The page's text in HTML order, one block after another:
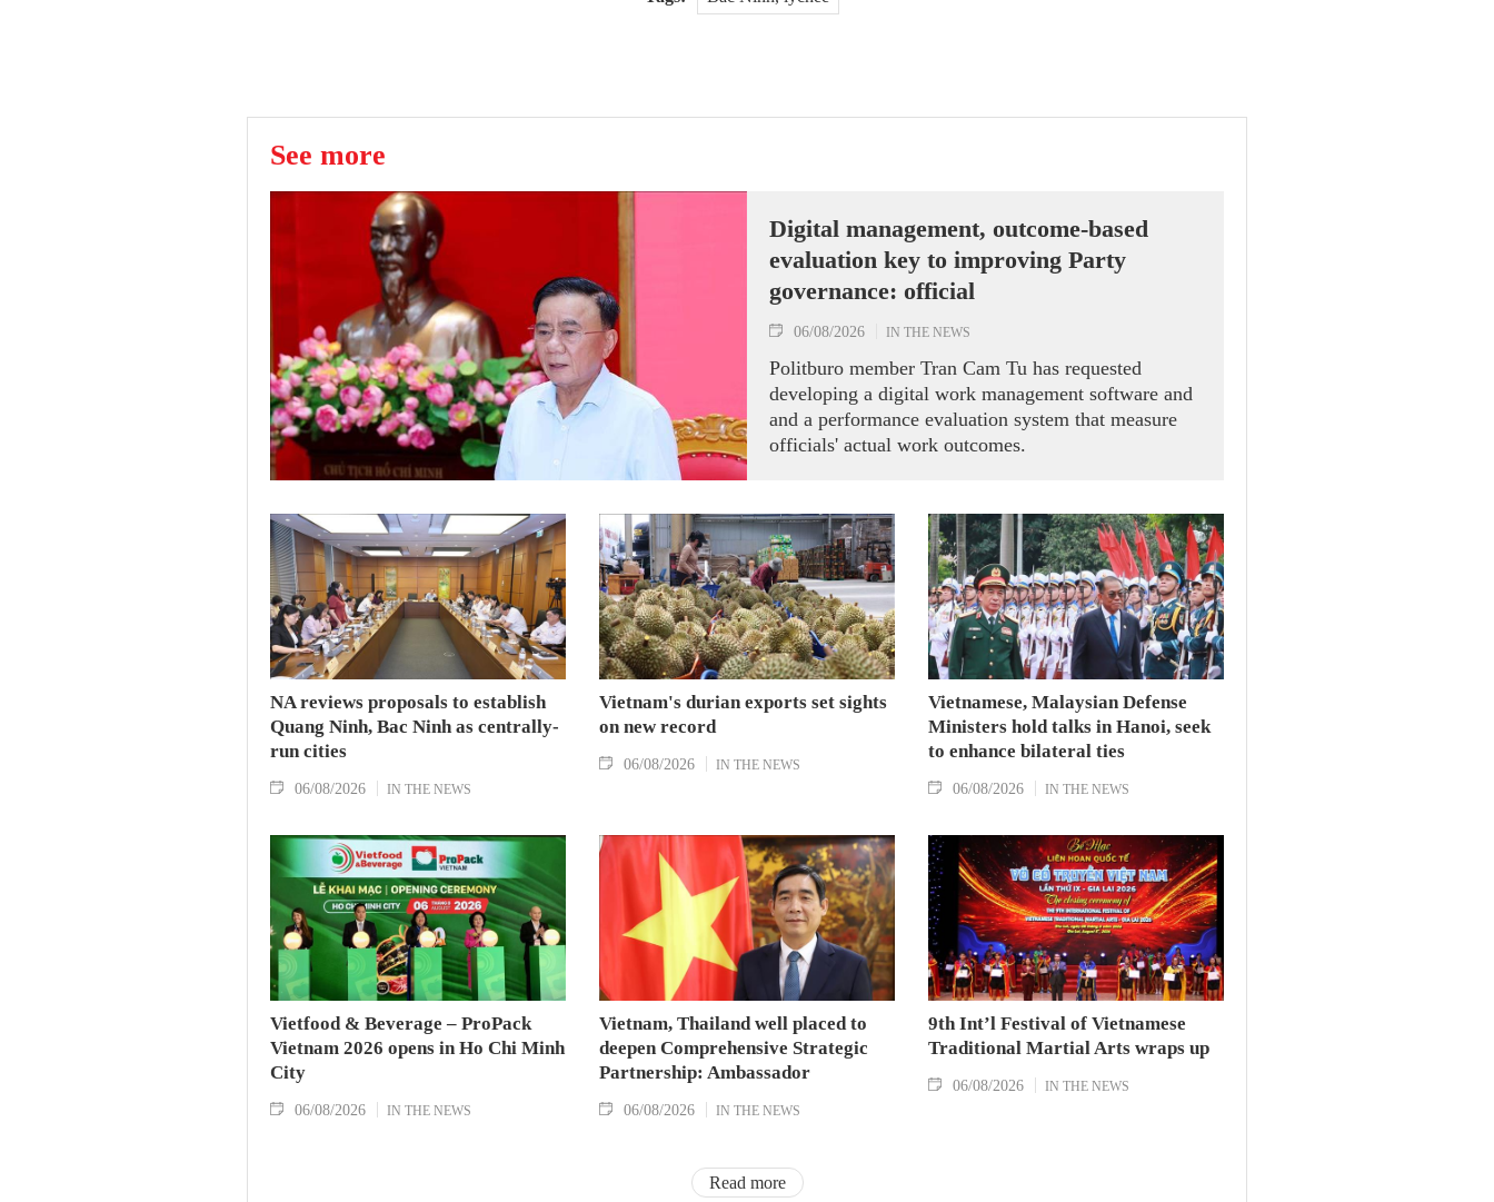
See more
Digital management, outcome-based
evaluation key to improving Party
governance: official
06/08/2026 IN THE NEWS
Politburo member Tran Cam Tu has requested
developing a digital work management software and
and a performance evaluation system that measure
officials' actual work outcomes.
NA reviews proposals to establish
Quang Ninh, Bac Ninh as centrally-
run cities
06/08/2026 IN THE NEWS
Vietnam's durian exports set sights
on new record
06/08/2026 IN THE NEWS
Vietnamese, Malaysian Defense
Ministers hold talks in Hanoi, seek
to enhance bilateral ties
06/08/2026 IN THE NEWS
Vietfood & Beverage – ProPack
Vietnam 2026 opens in Ho Chi Minh
City
06/08/2026 IN THE NEWS
Vietnam, Thailand well placed to
deepen Comprehensive Strategic
Partnership: Ambassador
06/08/2026 IN THE NEWS
9th Int’l Festival of Vietnamese
Traditional Martial Arts wraps up
06/08/2026 IN THE NEWS
Read more